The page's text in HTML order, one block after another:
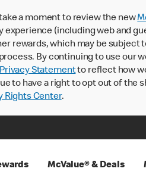
a moment to review the new
experience (including web and
rewards, which may be
By continuing to use our
Privacy Statementto reflect how
to have a right to opt out of
Rights Center.
McValue® & Deals